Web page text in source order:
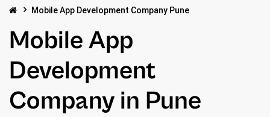
Mobile App Development Company Pune
Mobile App
Development
Company in Pune